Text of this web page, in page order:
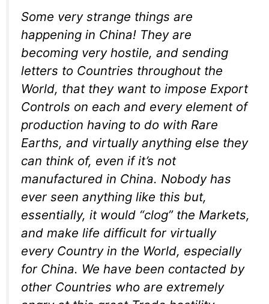
Some very strange things are
happening in China! They are
becoming very hostile, and sending
letters to Countries throughout the
World, that they want to impose Export
Controls on each and every element of
production having to do with Rare
Earths, and virtually anything else they
can think of, even if it’s not
manufactured in China. Nobody has
ever seen anything like this but,
essentially, it would “clog” the Markets,
and make life difficult for virtually
every Country in the World, especially
for China. We have been contacted by
other Countries who are extremely